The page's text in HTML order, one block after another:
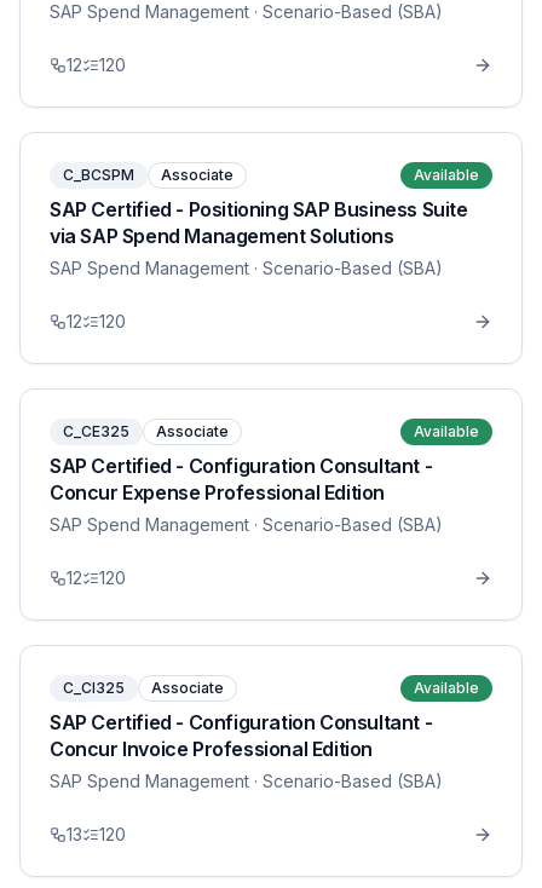
SAP Spend Management · Scenario-Based (SBA)
12 120
C_BCSPM Associate Available
SAP Certified - Positioning SAP Business Suite
via SAP Spend Management Solutions
SAP Spend Management · Scenario-Based (SBA)
12 120
C_CE325 Associate Available
SAP Certified - Configuration Consultant -
Concur Expense Professional Edition
SAP Spend Management · Scenario-Based (SBA)
12 120
C_CI325 Associate Available
SAP Certified - Configuration Consultant -
Concur Invoice Professional Edition
SAP Spend Management · Scenario-Based (SBA)
13 120